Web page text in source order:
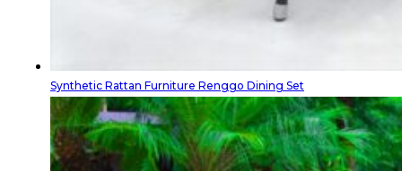
Synthetic Rattan Furniture Renggo Dining Set